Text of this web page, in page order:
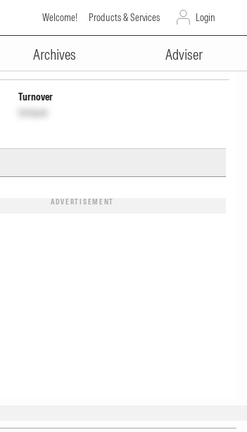
Welcome! Products & Services Login
Archives Adviser
ADVERTISEMENT
Turnover
Unlock
ADVERTISEMENT